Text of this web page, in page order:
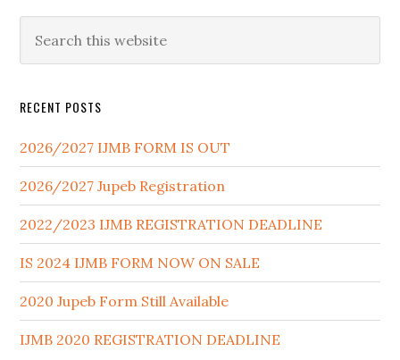
RECENT POSTS
2026/2027 IJMB FORM IS OUT
2026/2027 Jupeb Registration
2022/2023 IJMB REGISTRATION DEADLINE
IS 2024 IJMB FORM NOW ON SALE
2020 Jupeb Form Still Available
IJMB 2020 REGISTRATION DEADLINE